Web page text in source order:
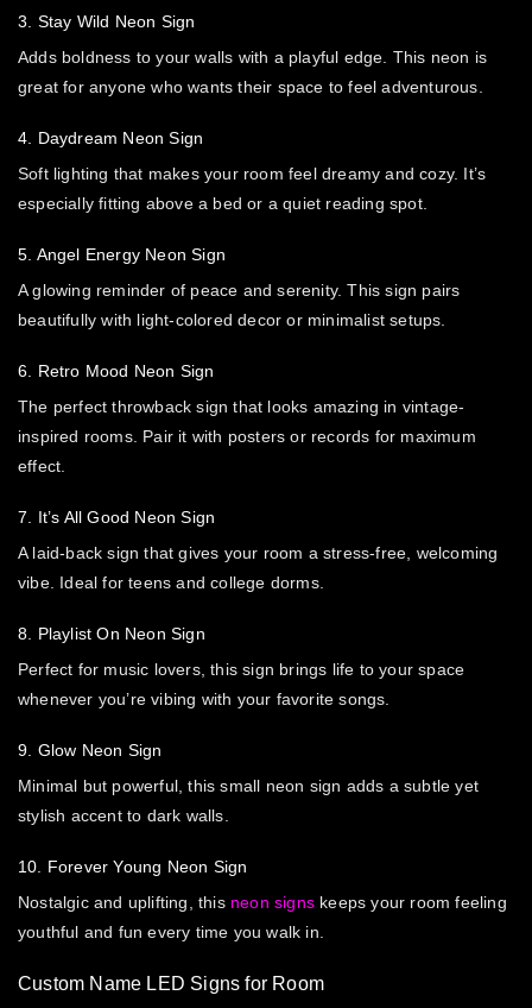
3. Stay Wild Neon Sign
Adds boldness to your walls with a playful edge. This neon is
great for anyone who wants their space to feel adventurous.
4. Daydream Neon Sign
Soft lighting that makes your room feel dreamy and cozy. It’s
especially fitting above a bed or a quiet reading spot.
5. Angel Energy Neon Sign
A glowing reminder of peace and serenity. This sign pairs
beautifully with light-colored decor or minimalist setups.
6. Retro Mood Neon Sign
The perfect throwback sign that looks amazing in vintage-
inspired rooms. Pair it with posters or records for maximum
effect.
7. It’s All Good Neon Sign
A laid-back sign that gives your room a stress-free, welcoming
vibe. Ideal for teens and college dorms.
8. Playlist On Neon Sign
Perfect for music lovers, this sign brings life to your space
whenever you’re vibing with your favorite songs.
9. Glow Neon Sign
Minimal but powerful, this small neon sign adds a subtle yet
stylish accent to dark walls.
10. Forever Young Neon Sign
Nostalgic and uplifting, this neon signs keeps your room feeling
youthful and fun every time you walk in.
Custom Name LED Signs for Room